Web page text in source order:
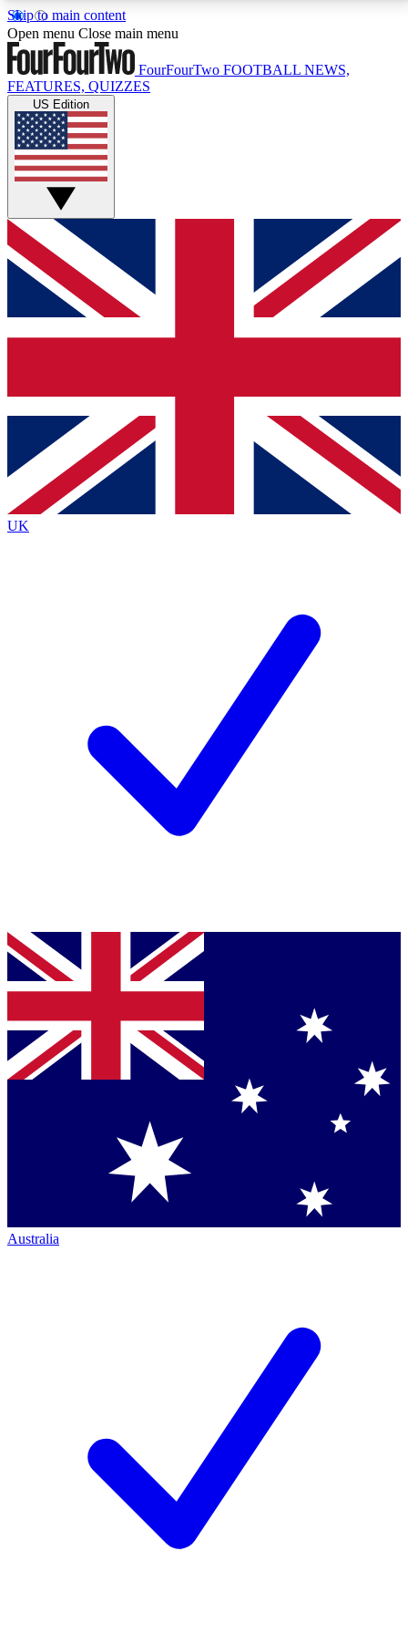
Skip to main content
17
MEMBER FEATURESACCESS AVAILABLE
Live Q&A Sessions
Weekly interactive sessions
GET CLUB ACCESS QUICK
For the quickest way to join, simply enter your email
below and get access. We will send a confirmation
and sign you up to our newsletter to keep you
Contact me with news and offers from other Future
brands
By submitting your information you agree to the Terms & Conditionsand
Privacy
Policyand are aged 16 or over.
Open menu Close main menu
FourFourTwo FOOTBALL NEWS,
FEATURES, QUIZZES
US Edition
UK
Australia